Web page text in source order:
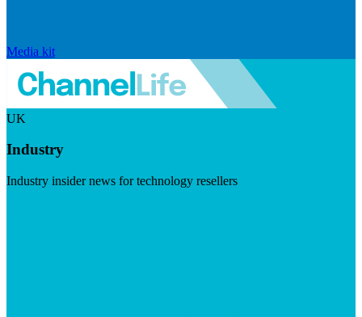
Media kit
UK
Industry
Industry insider news for technology resellers